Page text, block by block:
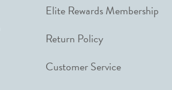
Elite Rewards Membership
Return Policy
Customer Service